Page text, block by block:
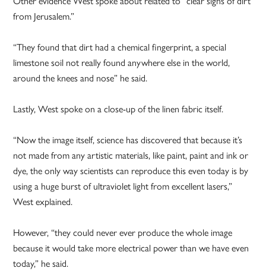
from Jerusalem.”
“They found that dirt had a chemical fingerprint, a special
limestone soil not really found anywhere else in the world,
around the knees and nose” he said.
Lastly, West spoke on a close-up of the linen fabric itself.
“Now the image itself, science has discovered that because it’s
not made from any artistic materials, like paint, paint and ink or
dye, the only way scientists can reproduce this even today is by
using a huge burst of ultraviolet light from excellent lasers,”
West explained.
However, “they could never ever produce the whole image
because it would take more electrical power than we have even
today,” he said.